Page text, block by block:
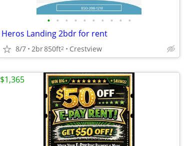
• • • • • • • • • •
Heros Landing 2bdr for rent
8/7 2br850ft2 Crestview
$1,365